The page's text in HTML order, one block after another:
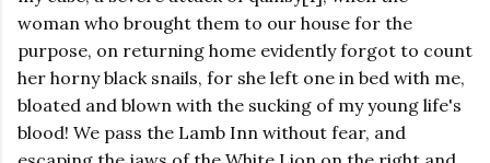
woman who brought them to our house for the
purpose, on returning home evidently forgot to count
her horny black snails, for she left one in bed with me,
bloated and blown with the sucking of my young life's
blood! We pass the Lamb Inn without fear, and